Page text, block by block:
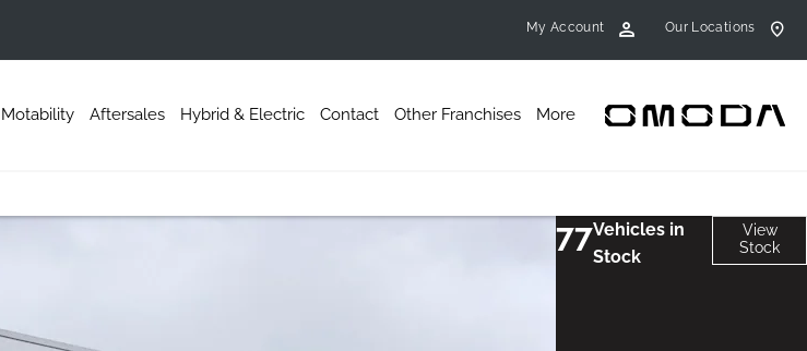
Our Locations
My Account
Motability Aftersales Hybrid & Electric Contact Other Franchises More
77Vehicles in
Stock
View
Stock